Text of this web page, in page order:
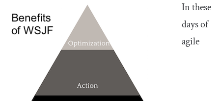
In these
days of
agile